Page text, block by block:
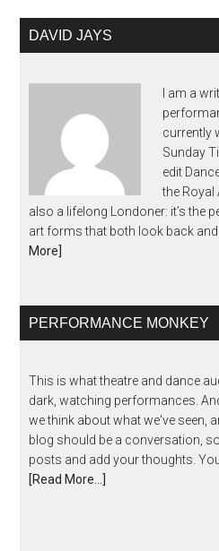
DAVID JAYS
I am a
currently
Sunday
edit
the Royal
also a lifelong Londoner: it’s the
art forms that both look back
More]
PERFORMANCE MONKEY
This is what theatre and dance
dark, watching performances.
we think about what we've seen,
blog should be a conversation,
posts and add your thoughts.
[Read More...]